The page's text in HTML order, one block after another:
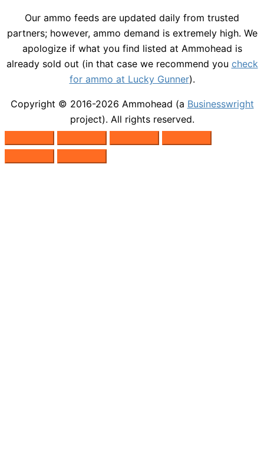
Our ammo feeds are updated daily from trusted
partners; however, ammo demand is extremely high. We
apologize if what you find listed at Ammohead is
already sold out (in that case we recommend you check
for ammo at Lucky Gunner).
Copyright © 2016-2026 Ammohead (a Businesswright
project). All rights reserved.